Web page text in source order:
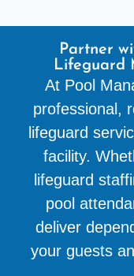
Partner
Lifeguard
At Pool
professional,
lifeguard
facility.
lifeguard
pool
deliver
your guests